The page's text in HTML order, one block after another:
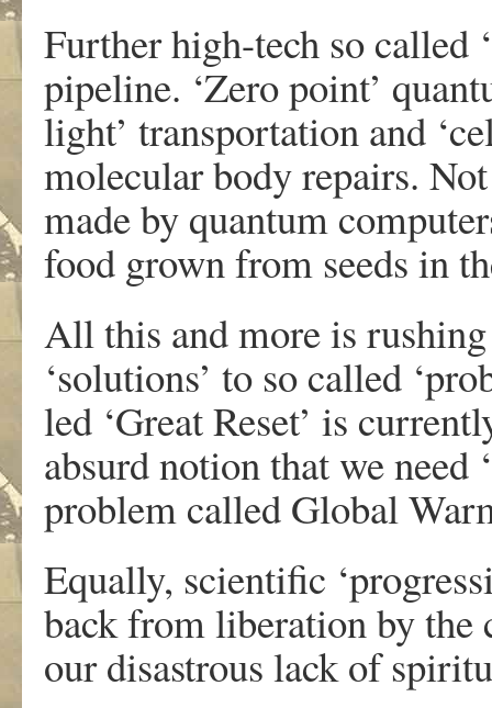
Further high-tech so called
pipeline. ‘Zero point’
light’ transportation and
molecular body repairs.
made by quantum
food grown from seeds in
All this and more is
‘solutions’ to so called
led ‘Great Reset’ is
absurd notion that we need
problem called Global
Equally, scientific
back from liberation by the
our disastrous lack of